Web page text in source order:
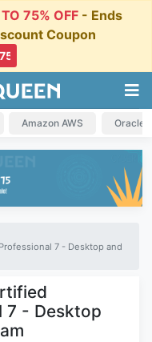
75% OFF- Ends
Coupon
Amazon AWS Oracle
7 - Desktop and
7 - Desktop